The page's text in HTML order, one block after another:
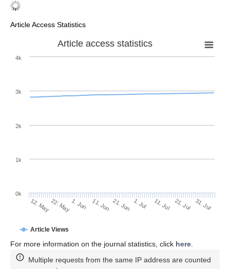
Article Access Statistics
Article access statistics
Article Views
12. May22. May1. Jun 11. Jun 21. Jun 1. Jul 11. Jul 21. Jul 31. Jul
0k
1k
2k
3k
4k
For more information on the journal statistics, click here
Multiple requests from the same IP address are counted